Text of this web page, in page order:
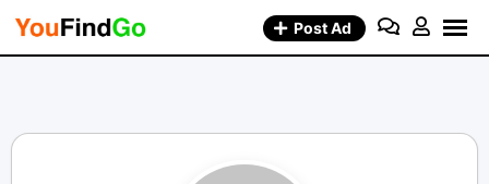
Skip
Post Ad